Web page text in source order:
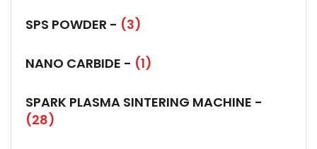
SPS POWDER - (3)
NANO CARBIDE - (1)
SPARK PLASMA SINTERING MACHINE -
(28)